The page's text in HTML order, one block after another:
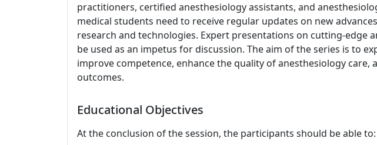
practitioners, certified anesthesiology assistants, and
medical students need to receive regular updates on new
research and technologies. Expert presentations on cutting-edge
be used as an impetus for discussion. The aim of the series is to
improve competence, enhance the quality of anesthesiology care,
outcomes.
Educational Objectives
At the conclusion of the session, the participants should be able to: